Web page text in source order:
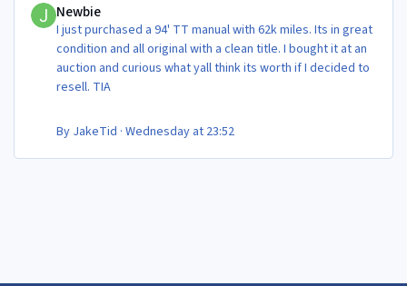
Newbie
I just purchased a 94' TT manual with 62k miles. Its in great
condition and all original with a clean title. I bought it at an
auction and curious what yall think its worth if I decided to
resell. TIA
By JakeTid ·Wednesday at 23:52